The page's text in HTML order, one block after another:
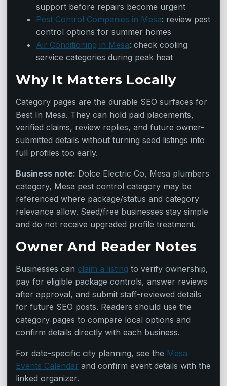
support before repairs become urgent
Pest Control Companies in Mesa: review pest
control options for summer homes
Air Conditioning in Mesa: check cooling
service categories during peak heat
Why It Matters Locally
Category pages are the durable SEO surfaces for
Best In Mesa. They can hold paid placements,
verified claims, review replies, and future owner-
submitted details without turning seed listings into
full profiles too early.
Business note: Dolce Electric Co, Mesa plumbers
category, Mesa pest control category may be
referenced where package/status and category
relevance allow. Seed/free businesses stay simple
and do not receive upgraded profile treatment.
Owner And Reader Notes
Businesses can claim a listing to verify ownership,
pay for eligible package controls, answer reviews
after approval, and submit staff-reviewed details
for future SEO posts. Readers should use the
category pages to compare local options and
confirm details directly with each business.
For date-specific city planning, see the Mesa
Events Calendar and confirm event details with the
linked organizer.